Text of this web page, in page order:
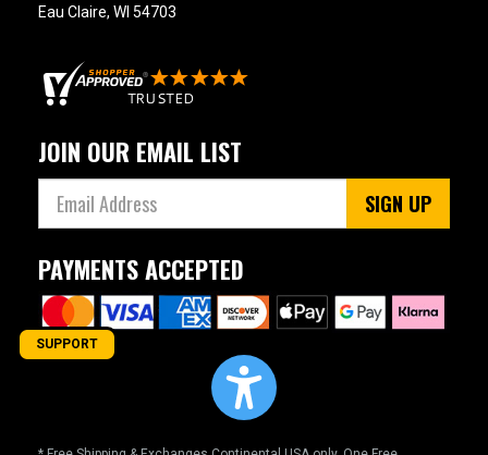
Eau Claire, WI 54703
JOIN OUR EMAIL LIST
SIGN UP
PAYMENTS ACCEPTED
SUPPORT